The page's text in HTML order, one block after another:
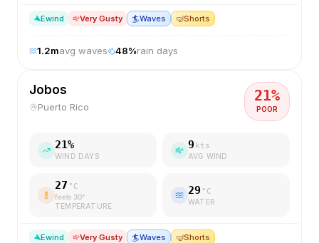
Ewind Very Gusty 🏄Waves 🤿Shorts
1.2mavg waves 48%rain days
Jobos
Puerto Rico
21%
POOR
21%
WIND DAYS
9 kts
AVG WIND
27 °C
feels 30°
TEMPERATURE
29 °C
WATER
Ewind Very Gusty 🏄Waves 🤿Shorts